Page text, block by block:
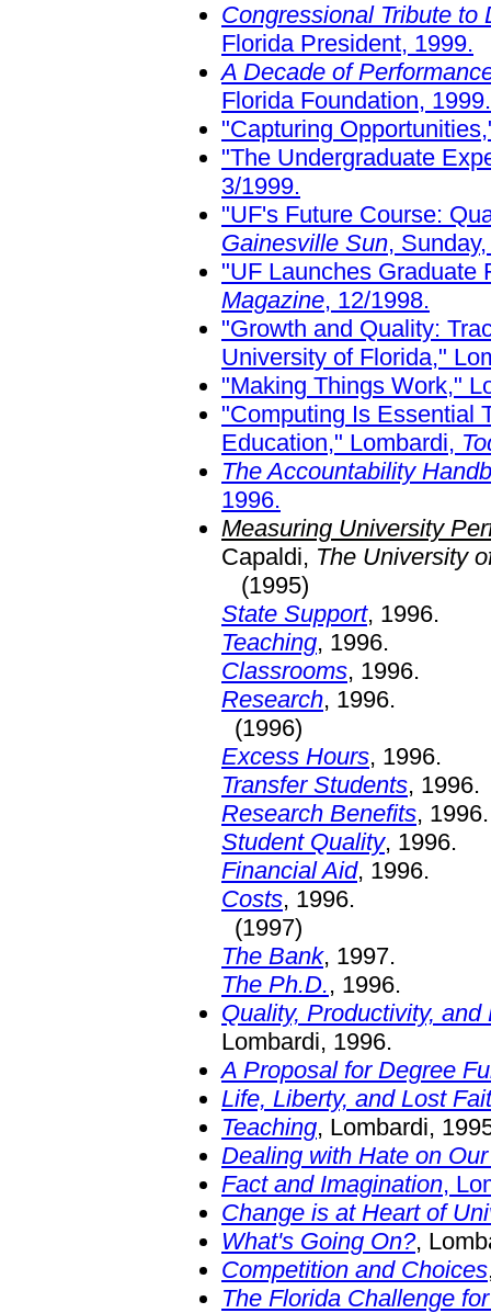
Congressional Tribute to
Florida President, 1999.
A Decade of
Florida Foundation, 1999.
"Capturing
"The Undergraduate
3/1999.
"UF's Future Course:
Gainesville Sun,
"UF Launches
Magazine, 12/1998.
"Growth and Quality:
University of Florida,"
"Making Things Work,"
"Computing Is Essential
Education," Lombardi,
The Accountability
1996.
Measuring University
Capaldi, The University
(1995)
State Support, 1996.
Teaching, 1996.
Classrooms, 1996.
Research, 1996.
(1996)
Excess Hours, 1996.
Transfer Students, 1996.
Research Benefits, 1996.
Student Quality, 1996.
Financial Aid, 1996.
Costs, 1996.
(1997)
The Bank, 1997.
The Ph.D., 1996.
Quality, Productivity,
Lombardi, 1996.
A Proposal for Degree
Life, Liberty, and Lost
Teaching, Lombardi,
Dealing with Hate on
Fact and Imagination,
Change is at Heart of
What's Going On?,
Competition and Choices
The Florida Challenge